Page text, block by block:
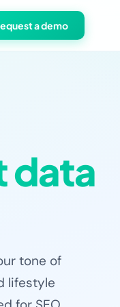
a demo
data
tone of
lifestyle